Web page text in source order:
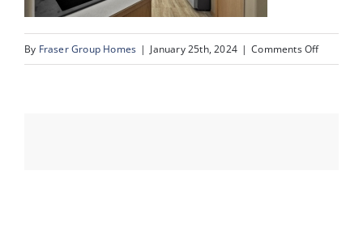
Events
By Fraser Group Homes | January 25th, 2024 | Comments Offon